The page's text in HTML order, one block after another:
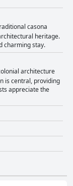
casona
heritage.
charming stay.
architecture
is central, providing
appreciate the